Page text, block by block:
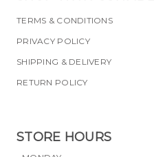
TERMS & CONDITIONS
PRIVACY POLICY
SHIPPING & DELIVERY
RETURN POLICY
STORE HOURS